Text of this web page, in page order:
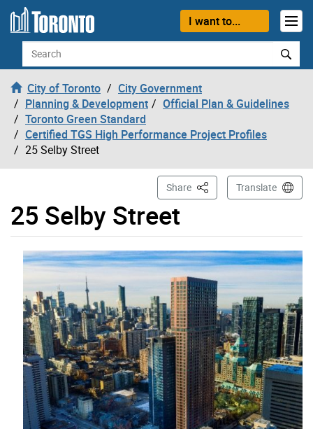
Skip to content
I want to...
Search
City of Toronto
City Government
Planning & Development
Official Plan & Guidelines
Toronto Green Standard
Certified TGS High Performance Project Profiles
25 Selby Street
25 Selby Street
Share This PageTranslate